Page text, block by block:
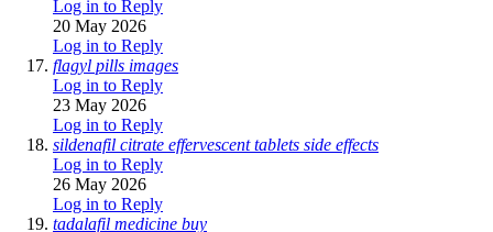
Log in to Reply
20 May 2026
Log in to Reply
flagyl pills images
Log in to Reply
23 May 2026
Log in to Reply
sildenafil citrate effervescent tablets side effects
Log in to Reply
26 May 2026
Log in to Reply
tadalafil medicine buy